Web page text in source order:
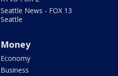
Seattle News - FOX 13
Seattle
Money
Economy
Business